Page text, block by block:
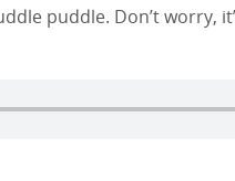
puddle. Don’t worry,